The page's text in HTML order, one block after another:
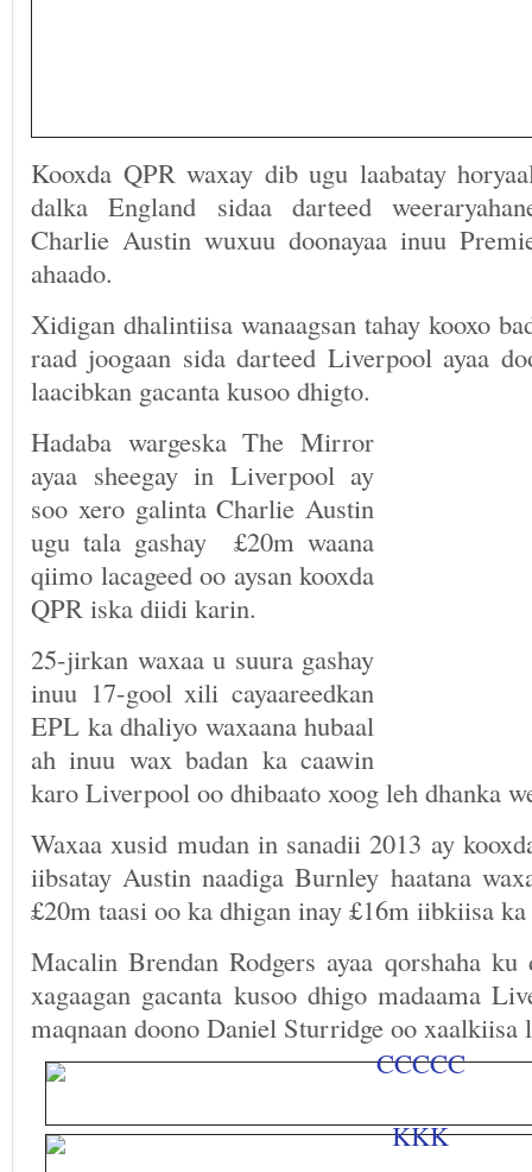
Kooxda QPR waxay dib ugu laabatay
dalka England sidaa darteed
Charlie Austin wuxuu doonayaa inuu
ahaado.
Xidigan dhalintiisa wanaagsan tahay kooxo
raad joogaan sida darteed Liverpool ayaa
laacibkan gacanta kusoo dhigto.
Hadaba wargeska The Mirror
ayaa sheegay in Liverpool ay
soo xero galinta Charlie Austin
ugu tala gashay £20m waana
qiimo lacageed oo aysan kooxda
QPR iska diidi karin.
25-jirkan waxaa u suura gashay
inuu 17-gool xili cayaareedkan
EPL ka dhaliyo waxaana hubaal
ah inuu wax badan ka caawin
karo Liverpool oo dhibaato xoog leh dhanka
Waxaa xusid mudan in sanadii 2013 ay
iibsatay Austin naadiga Burnley haatana
£20m taasi oo ka dhigan inay £16m iibkiisa
Macalin Brendan Rodgers ayaa qorshaha
xagaagan gacanta kusoo dhigo madaama
maqnaan doono Daniel Sturridge oo xaalkiisa